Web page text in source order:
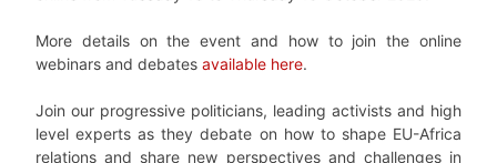
More details on the event and how to join the online
webinars and debates available here.
Join our progressive politicians, leading activists and high
level experts as they debate on how to shape EU-Africa
relations and share new perspectives and challenges in